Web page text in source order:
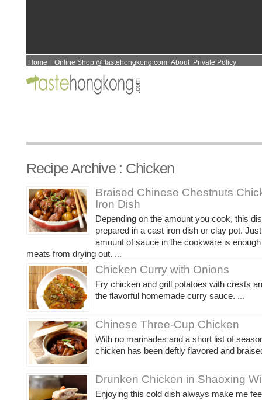
Home Online Shop @ tastehongkong.com About Private Policy
Recipe Archive : Chicken
Braised Chinese Chestnuts
Iron Dish
Depending on the amount you cook, this
prepared in a cast iron dish or clay pot.
amount of sauce in the cookware is
meats from drying out. ...
Chicken Curry with Onions
Fry chicken and grill potatoes with crests
the flavorful homemade curry sauce. ...
Chinese Three-Cup Chicken
With no marinades and a short list of
chicken has been deftly flavored and
Drunken Chicken in Shaoxing
Enjoying this cold dish always make me